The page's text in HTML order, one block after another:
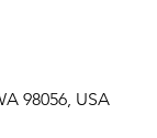
98056, USA